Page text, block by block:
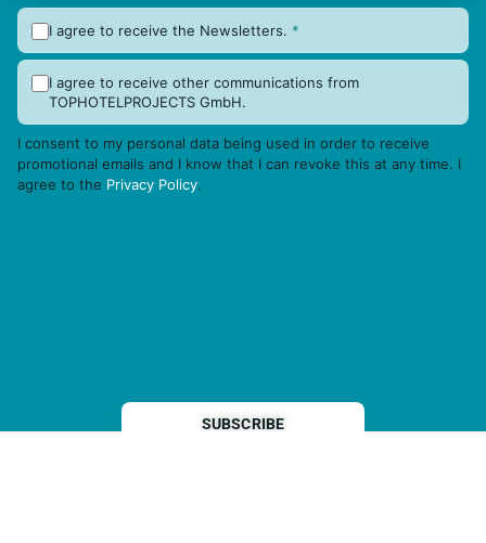
I agree to receive the Newsletters. *
I agree to receive other communications from
TOPHOTELPROJECTS GmbH.
I consent to my personal data being used in order to receive
promotional emails and I know that I can revoke this at any time. I
agree to the Privacy Policy.